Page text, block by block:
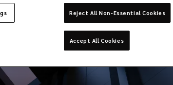
Reject All Non-Essential Cookies
Accept All Cookies